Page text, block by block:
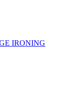
IRONING